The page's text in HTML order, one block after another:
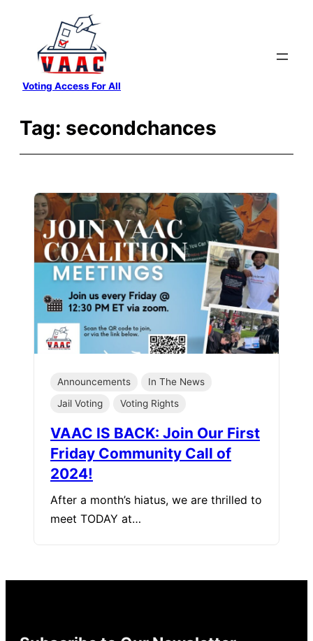
content
Voting Access For All
Tag: secondchances
Announcements
In The News
Jail Voting
Voting Rights
VAAC IS BACK: Join Our First
Friday Community Call of
2024!
After a month’s hiatus, we are thrilled to
meet TODAY at…